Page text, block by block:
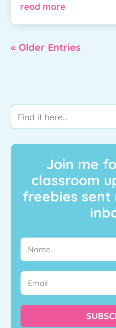
read more
« Older Entries
Join me
classroom
freebies